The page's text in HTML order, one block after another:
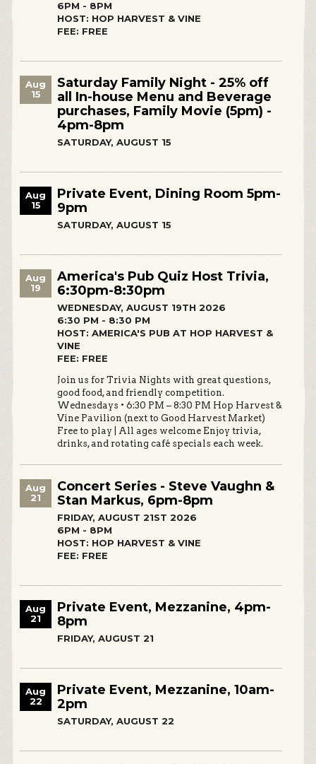
6PM - 8PM
HOST: HOP HARVEST & VINE
FEE: FREE
Aug
15
Saturday Family Night - 25% off
all In-house Menu and Beverage
purchases, Family Movie (5pm) -
4pm-8pm
SATURDAY, AUGUST 15
Aug
15
Private Event, Dining Room 5pm-
9pm
SATURDAY, AUGUST 15
Aug
19
America's Pub Quiz Host Trivia,
6:30pm-8:30pm
WEDNESDAY, AUGUST 19TH 2026
6:30 PM - 8:30 PM
HOST: AMERICA'S PUB AT HOP HARVEST &
VINE
FEE: FREE
Join us for Trivia Nights with great questions,
good food, and friendly competition.
Wednesdays • 6:30 PM – 8:30 PM Hop Harvest &
Vine Pavilion (next to Good Harvest Market)
Free to play | All ages welcome Enjoy trivia,
drinks, and rotating café specials each week.
Aug
21
Concert Series - Steve Vaughn &
Stan Markus, 6pm-8pm
FRIDAY, AUGUST 21ST 2026
6PM - 8PM
HOST: HOP HARVEST & VINE
FEE: FREE
Aug
21
Private Event, Mezzanine, 4pm-
8pm
FRIDAY, AUGUST 21
Aug
22
Private Event, Mezzanine, 10am-
2pm
SATURDAY, AUGUST 22